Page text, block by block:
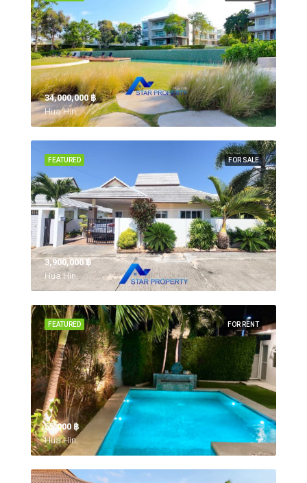
34,000,000 ‎฿
Hua Hin,
FOR SALE
FEATURED
3,900,000 ‎฿
Hua Hin,
FOR RENT
FEATURED
55,000 ‎฿
Hua Hin,